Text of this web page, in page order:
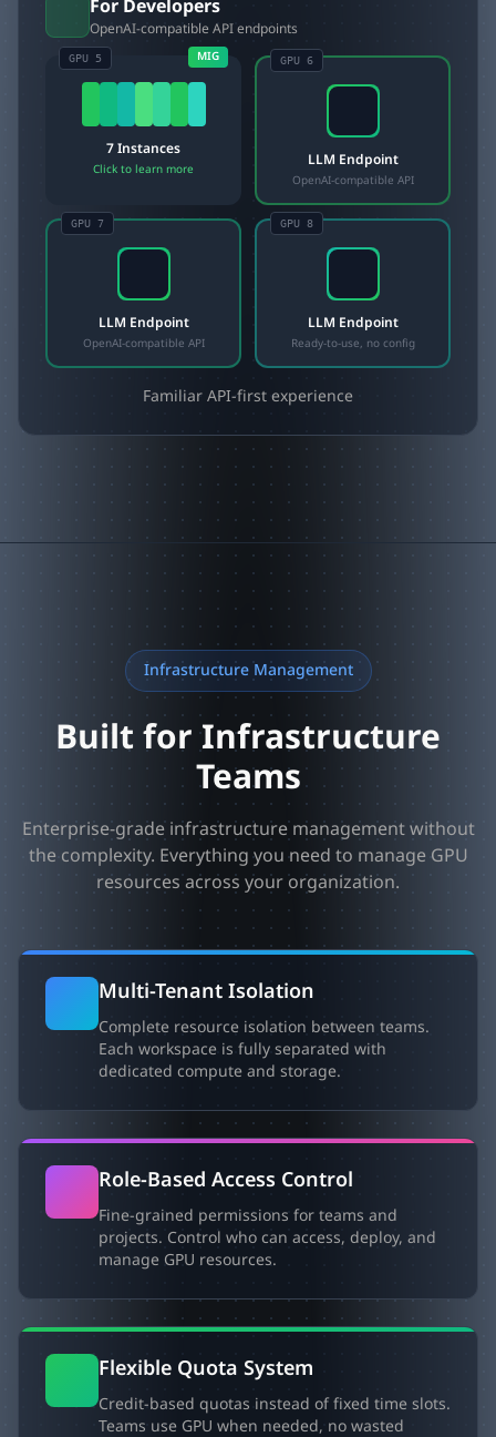
For Developers
OpenAI-compatible API endpoints
GPU 5 MIG
7 Instances
Click to learn more
GPU 6
LLM Endpoint
OpenAI-compatible API
GPU 7
LLM Endpoint
OpenAI-compatible API
GPU 8
LLM Endpoint
Ready-to-use, no config
Familiar API-first experience
Infrastructure Management
Built for Infrastructure
Teams
Enterprise-grade infrastructure management without
the complexity. Everything you need to manage GPU
resources across your organization.
Multi-Tenant Isolation
Complete resource isolation between teams.
Each workspace is fully separated with
dedicated compute and storage.
Role-Based Access Control
Fine-grained permissions for teams and
projects. Control who can access, deploy, and
manage GPU resources.
Flexible Quota System
Credit-based quotas instead of fixed time slots.
Teams use GPU when needed, no wasted